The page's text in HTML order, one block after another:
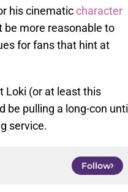
his cinematiccharacter
be more reasonable to
for fans that hint at
Loki (or at least this
be pulling a long-con until
service.
Follow